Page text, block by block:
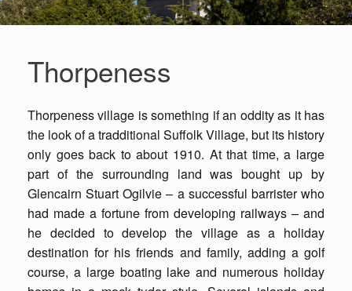
Thorpeness
Thorpeness village is something if an oddity as it has
the look of a tradditional Suffolk Village, but its history
only goes back to about 1910. At that time, a large
part of the surrounding land was bought up by
Glencairn Stuart Ogilvie – a successful barrister who
had made a fortune from developing railways – and
he decided to develop the village as a holiday
destination for his friends and family, adding a golf
course, a large boating lake and numerous holiday